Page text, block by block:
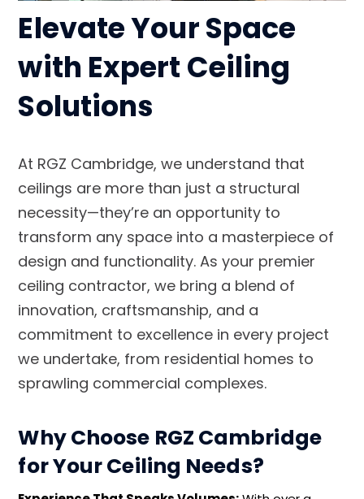
Elevate Your Space
with Expert Ceiling
Solutions
At RGZ Cambridge, we understand that
ceilings are more than just a structural
necessity—they’re an opportunity to
transform any space into a masterpiece of
design and functionality. As your premier
ceiling contractor, we bring a blend of
innovation, craftsmanship, and a
commitment to excellence in every project
we undertake, from residential homes to
sprawling commercial complexes.
Why Choose RGZ Cambridge
for Your Ceiling Needs?